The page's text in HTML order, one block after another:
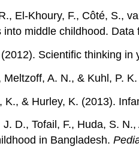
El-Khoury, F., Côté, S.,
into middle childhood.
Scientific thinking
Meltzoff, A. N., & Kuhl, P.
K., & Hurley, K. (2013).
J. D., Tofail, F., Huda, S.
in Bangladesh.